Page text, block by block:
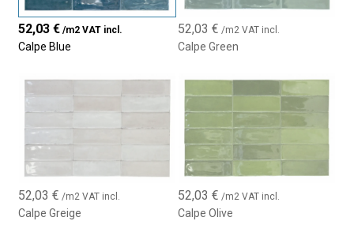
52,03€ /m2 VAT incl.
Calpe Blue
52,03 € /m2 VAT incl.
Calpe Green
52,03€ /m2 VAT incl.
Calpe Greige
52,03 € /m2 VAT incl.
Calpe Olive